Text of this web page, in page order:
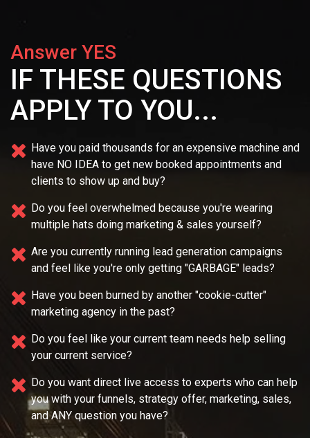
Answer YES
IF THESE QUESTIONS
APPLY TO YOU...
Have you paid thousands for an expensive machine and
have NO IDEA to get new booked appointments and
clients to show up and buy?
Do you feel overwhelmed because you're wearing
multiple hats doing marketing & sales yourself?
Are you currently running lead generation campaigns
and feel like you're only getting "GARBAGE" leads?
Have you been burned by another "cookie-cutter"
marketing agency in the past?
Do you feel like your current team needs help selling
your current service?
Do you want direct live access to experts who can help
you with your funnels, strategy offer, marketing, sales,
and ANY question you have?